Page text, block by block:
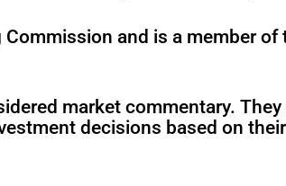
and is a member of
market commentary. They
decisions based on